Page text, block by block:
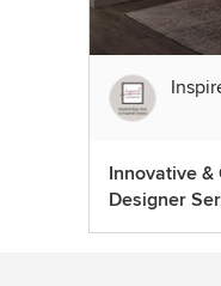
Innovative
Designer